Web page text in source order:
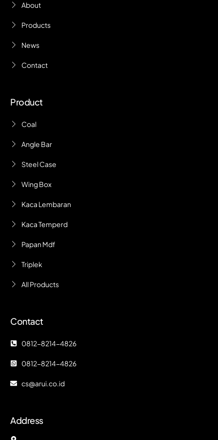
About
Products
News
Contact
Product
Coal
Angle Bar
Steel Case
Wing Box
Kaca Lembaran
Kaca Temperd
Papan Mdf
Triplek
All Products
Contact
0812-8214-4826
0812-8214-4826
cs@arui.co.id
Address